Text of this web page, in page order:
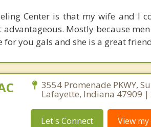
Center is that my wife and I
Mostly because
you gals and she is a great
3554 Promenade PKWY,
Lafayette, Indiana 47909
Let's Connect View